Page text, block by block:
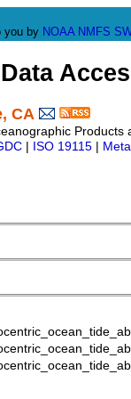
you by NOAA NMFS
CA
ISO 19115